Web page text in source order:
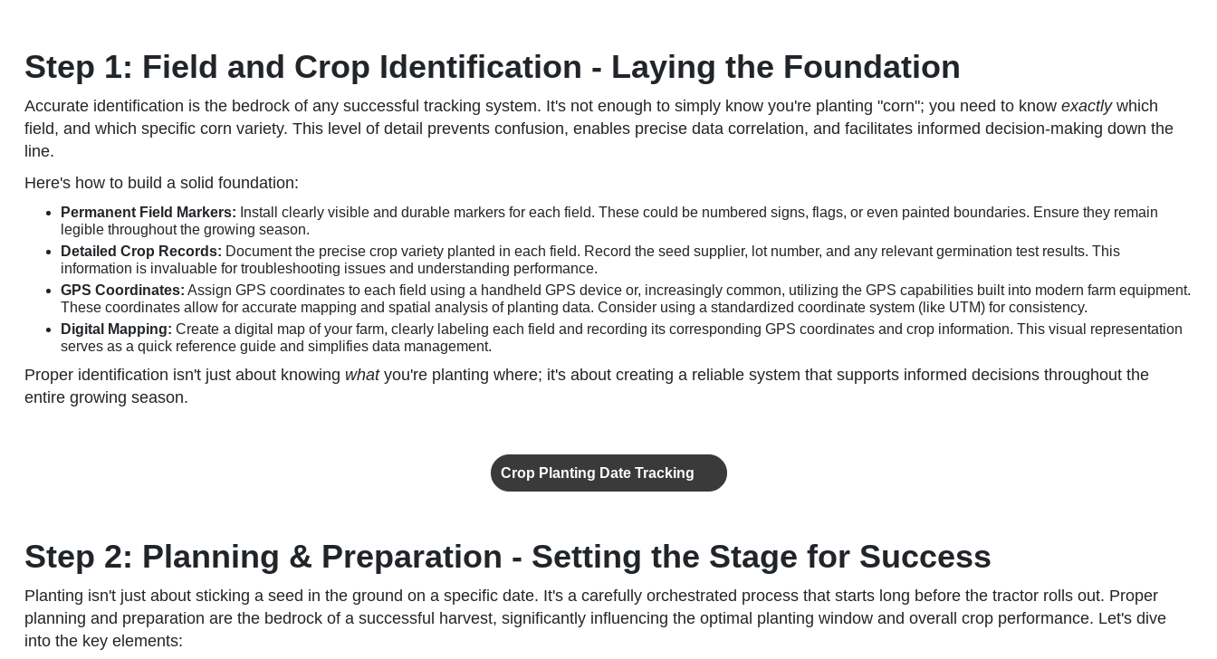
Step 1: Field and Crop Identification - Laying the Foundation
Accurate identification is the bedrock of any successful tracking system. It's not enough to simply know you're planting "corn"; you need to know exactlywhich
field, and which specific corn variety. This level of detail prevents confusion, enables precise data correlation, and facilitates informed decision-making down the
line.
Here's how to build a solid foundation:
Permanent Field Markers: Install clearly visible and durable markers for each field. These could be numbered signs, flags, or even painted boundaries. Ensure they remain
legible throughout the growing season.
Detailed Crop Records: Document the precise crop variety planted in each field. Record the seed supplier, lot number, and any relevant germination test results. This
information is invaluable for troubleshooting issues and understanding performance.
GPS Coordinates: Assign GPS coordinates to each field using a handheld GPS device or, increasingly common, utilizing the GPS capabilities built into modern farm equipment.
These coordinates allow for accurate mapping and spatial analysis of planting data. Consider using a standardized coordinate system (like UTM) for consistency.
Digital Mapping: Create a digital map of your farm, clearly labeling each field and recording its corresponding GPS coordinates and crop information. This visual representation
serves as a quick reference guide and simplifies data management.
Proper identification isn't just about knowing whatyou're planting where; it's about creating a reliable system that supports informed decisions throughout the
entire growing season.
Crop Planting Date Tracking
Step 2: Planning & Preparation - Setting the Stage for Success
Planting isn't just about sticking a seed in the ground on a specific date. It's a carefully orchestrated process that starts long before the tractor rolls out. Proper
planning and preparation are the bedrock of a successful harvest, significantly influencing the optimal planting window and overall crop performance. Let's dive
into the key elements: